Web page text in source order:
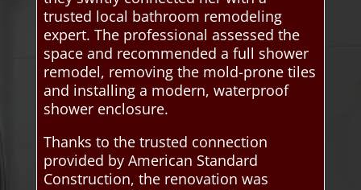
trusted local bathroom remodeling
expert. The professional assessed the
space and recommended a full shower
remodel, removing the mold-prone tiles
and installing a modern, waterproof
shower enclosure.
Thanks to the trusted connection
provided by American Standard
Construction, the renovation was